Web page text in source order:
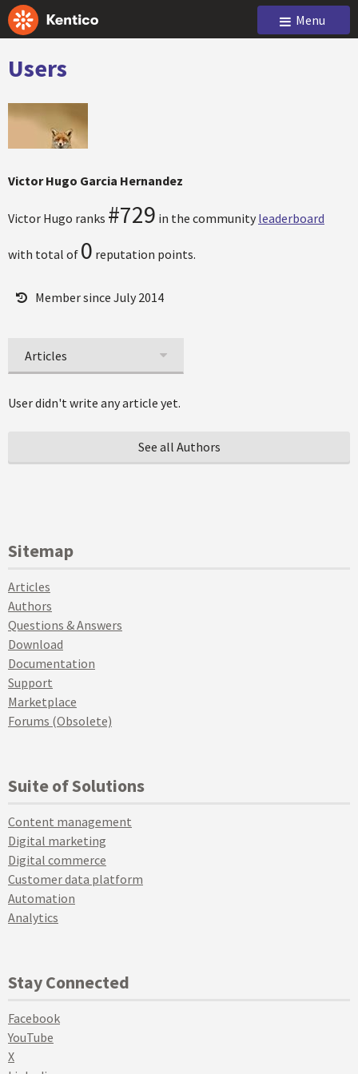
Menu
Users
Victor Hugo Garcia Hernandez
Victor Hugo ranks #729 in the community leaderboard
with total of 0 reputation points.
Member since July 2014
Articles
User didn't write any article yet.
See all Authors
Sitemap
Articles
Authors
Questions & Answers
Download
Documentation
Support
Marketplace
Forums (Obsolete)
Suite of Solutions
Content management
Digital marketing
Digital commerce
Customer data platform
Automation
Analytics
Stay Connected
Facebook
YouTube
X